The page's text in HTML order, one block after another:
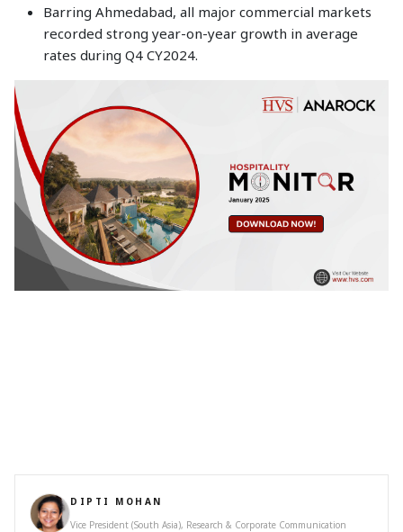
Barring Ahmedabad, all major commercial markets
recorded strong year-on-year growth in average
rates during Q4 CY2024.
DIPTI MOHAN
Vice President (South Asia), Research & Corporate Communication